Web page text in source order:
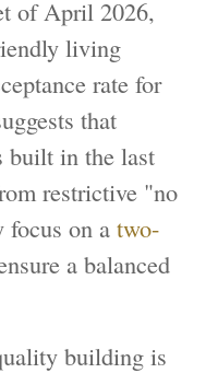
of April 2026,
living
rate for
that
built in the last
restrictive "no
focus on atwo-
a balanced
building is